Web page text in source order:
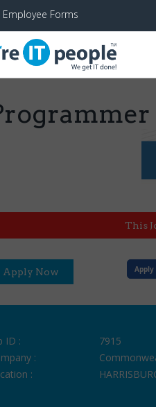
Employee Forms
This
Apply Now
ID :
7915
:
: